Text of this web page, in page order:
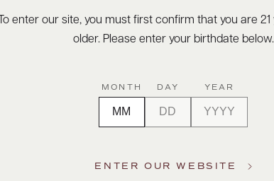
To enter our site, you must first confirm that you are
older. Please enter your birthdate below.
MONTH DAY YEAR
ENTER OUR WEBSITE